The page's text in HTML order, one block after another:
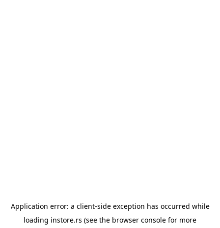
Application error: a client-side exception has occurred while
loading instore.rs (see the browser console for more